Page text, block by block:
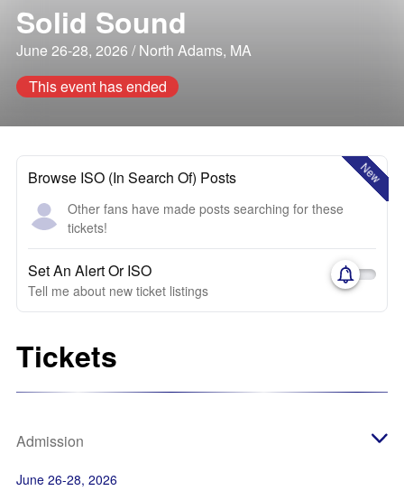
Solid Sound
June 26-28, 2026 / North Adams, MA
This event has ended
New
Browse ISO (In Search Of) Posts
Other fans have made posts searching for these
tickets!
Set An Alert Or ISO
Tell me about new ticket listings
Tickets
Admission
June 26-28, 2026